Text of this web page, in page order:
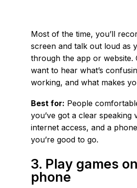
Most of the time, you’ll
screen and talk out loud as
through the app or website.
want to hear what’s
working, and what makes
Best for: People
you’ve got a clear speaking
internet access, and a
you’re good to go.
3. Play games
phone